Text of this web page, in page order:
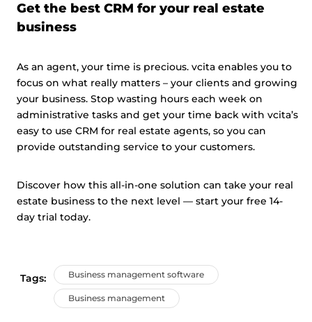
Get the best CRM for your real estate
business
As an agent, your time is precious. vcita enables you to
focus on what really matters – your clients and growing
your business. Stop wasting hours each week on
administrative tasks and get your time back with vcita’s
easy to use CRM for real estate agents, so you can
provide outstanding service to your customers.
Discover how this all-in-one solution can take your real
estate business to the next level — start your free 14-
day trial today.
Tags: Business management software
Business management